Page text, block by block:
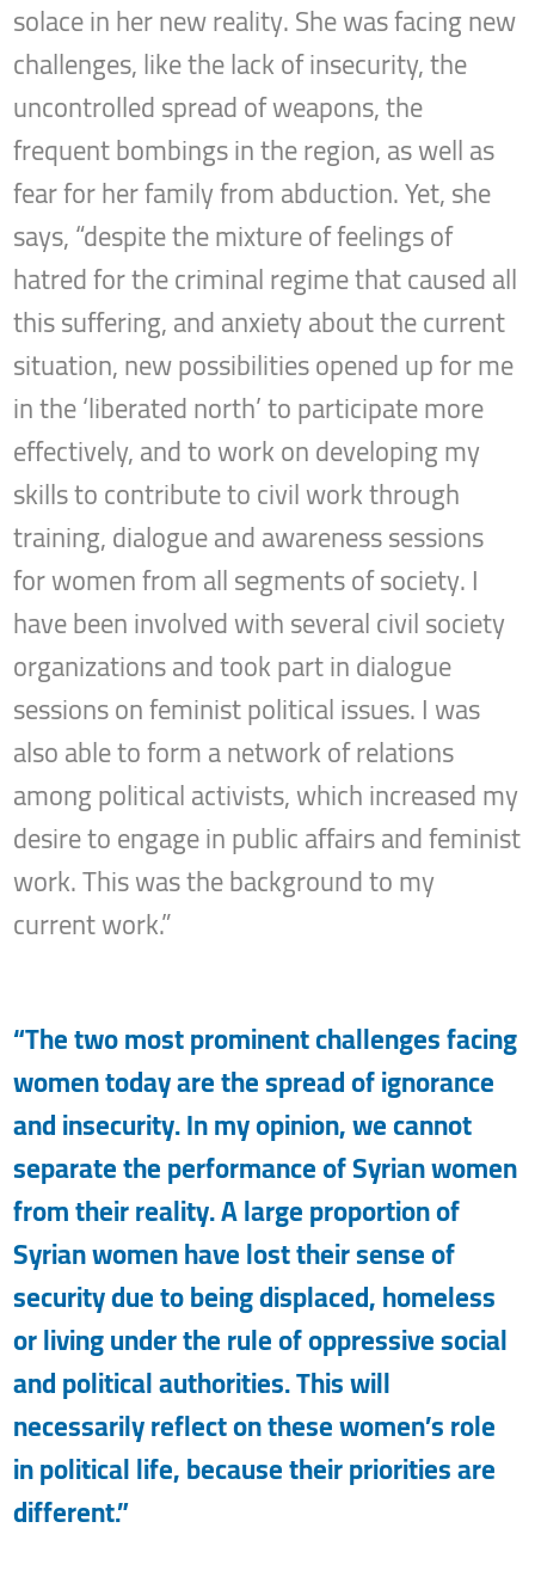
solace in her new reality. She was facing new
challenges, like the lack of insecurity, the
uncontrolled spread of weapons, the
frequent bombings in the region, as well as
fear for her family from abduction. Yet, she
says, “despite the mixture of feelings of
hatred for the criminal regime that caused all
this suffering, and anxiety about the current
situation, new possibilities opened up for me
in the ‘liberated north’ to participate more
effectively, and to work on developing my
skills to contribute to civil work through
training, dialogue and awareness sessions
for women from all segments of society. I
have been involved with several civil society
organizations and took part in dialogue
sessions on feminist political issues. I was
also able to form a network of relations
among political activists, which increased my
desire to engage in public affairs and feminist
work. This was the background to my
current work.”
“The two most prominent challenges facing
women today are the spread of ignorance
and insecurity. In my opinion, we cannot
separate the performance of Syrian women
from their reality. A large proportion of
Syrian women have lost their sense of
security due to being displaced, homeless
or living under the rule of oppressive social
and political authorities. This will
necessarily reflect on these women’s role
in political life, because their priorities are
different.”